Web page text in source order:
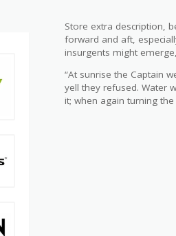
Store extra description,
forward and aft,
insurgents might
“At sunrise the Captain
yell they refused. Water
it; when again turning